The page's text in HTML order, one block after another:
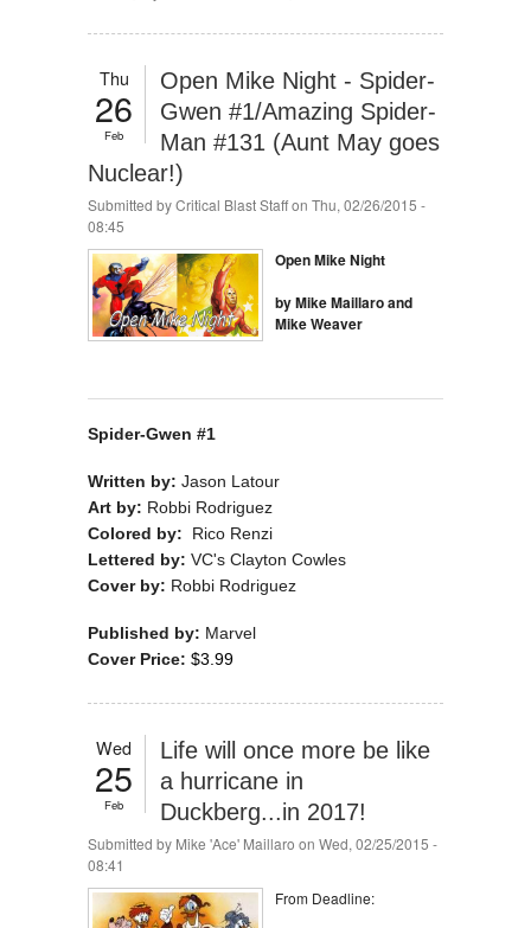
Thu
26
Feb
Open Mike Night - Spider-
Gwen #1/Amazing Spider-
Man #131 (Aunt May goes
Nuclear!)
Submitted byCritical Blast Staffon Thu, 02/26/2015 -
08:45
Open Mike Night
by Mike Maillaro and
Mike Weaver
Spider-Gwen #1
Written by: Jason Latour
Art by: Robbi Rodriguez
Colored by: Rico Renzi
Lettered by: VC's Clayton Cowles
Cover by: Robbi Rodriguez
Published by: Marvel
Cover Price: $3.99
Wed
25
Feb
Life will once more be like
a hurricane in
Duckberg...in 2017!
Submitted by Mike 'Ace' Maillaro on Wed, 02/25/2015 -
08:41
From Deadline: